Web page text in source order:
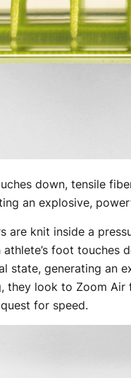
down, tensile
an explosive,
are knit inside a
athlete’s foot
state, generating an
they look to Zoom
for speed.